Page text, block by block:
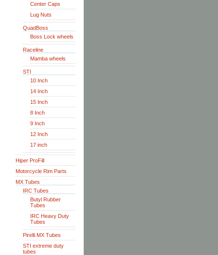
Center Caps
Lug Nuts
QuadBoss
Boss Lock wheels
Raceline
Mamba wheels
STI
10 Inch
14 Inch
15 Inch
8 Inch
9 Inch
12 Inch
17 inch
Hiper ProFill
Motorcycle Rim Parts
MX Tubes
IRC Tubes
Butyl Rubber
Tubes
IRC Heavy Duty
Tubes
Pirelli MX Tubes
STI extreme duty
tubes